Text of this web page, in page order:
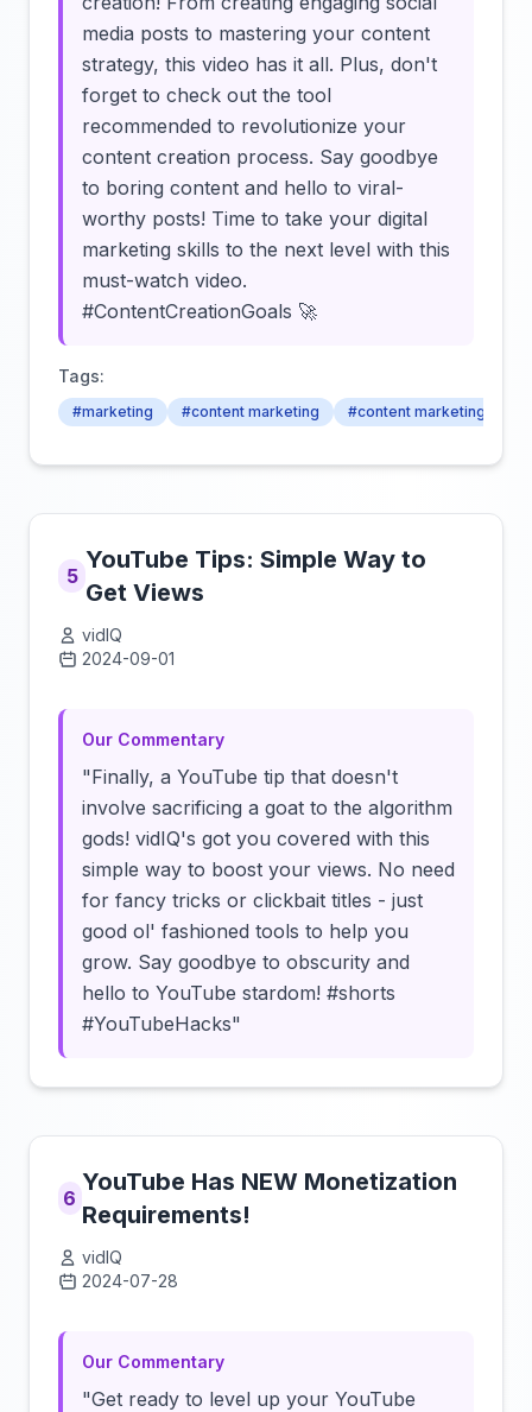
media posts to mastering your content
strategy, this video has it all. Plus, don't
forget to check out the tool
recommended to revolutionize your
content creation process. Say goodbye
to boring content and hello to viral-
worthy posts! Time to take your digital
marketing skills to the next level with this
must-watch video.
#ContentCreationGoals 🚀
Tags:
#marketing #content marketing #content marketing
5
YouTube Tips: Simple Way to
Get Views
vidIQ
2024-09-01
Our Commentary
"Finally, a YouTube tip that doesn't
involve sacrificing a goat to the algorithm
gods! vidIQ's got you covered with this
simple way to boost your views. No need
for fancy tricks or clickbait titles - just
good ol' fashioned tools to help you
grow. Say goodbye to obscurity and
hello to YouTube stardom! #shorts
#YouTubeHacks"
6
YouTube Has NEW Monetization
Requirements!
vidIQ
2024-07-28
Our Commentary
"Get ready to level up your YouTube